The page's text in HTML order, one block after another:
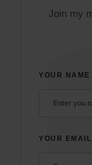
Join my
YOUR NAME
YOUR EMAIL